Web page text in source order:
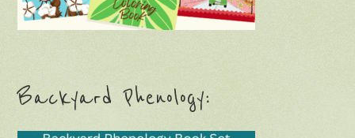
Backyard Phenology: